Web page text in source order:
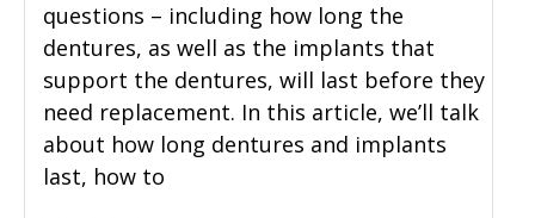
questions – including how long the
dentures, as well as the implants that
support the dentures, will last before they
need replacement. In this article, we’ll talk
about how long dentures and implants
last, how to